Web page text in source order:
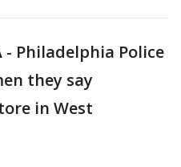
- Philadelphia Police
they say
in West